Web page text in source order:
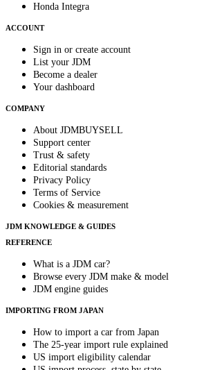
Honda Integra
ACCOUNT
Sign in or create account
List your JDM
Become a dealer
Your dashboard
COMPANY
About JDMBUYSELL
Support center
Trust & safety
Editorial standards
Privacy Policy
Terms of Service
Cookies & measurement
JDM KNOWLEDGE & GUIDES
REFERENCE
What is a JDM car?
Browse every JDM make & model
JDM engine guides
IMPORTING FROM JAPAN
How to import a car from Japan
The 25-year import rule explained
US import eligibility calendar